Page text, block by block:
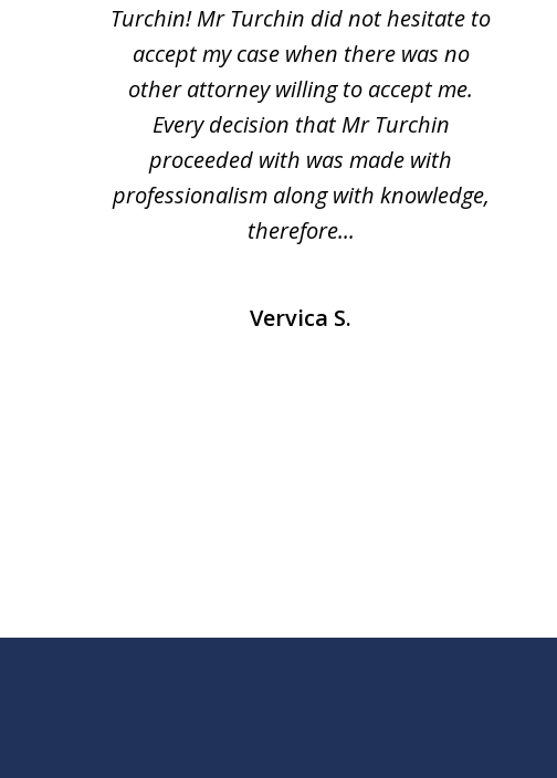
Turchin! Mr Turchin did not hesitate to
accept my case when there was no
other attorney willing to accept me.
Every decision that Mr Turchin
proceeded with was made with
professionalism along with knowledge,
therefore...
Vervica S.